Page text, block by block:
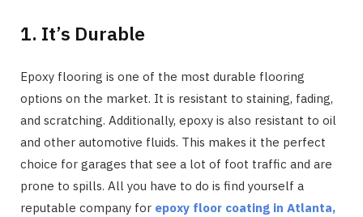
1. It’s Durable
Epoxy flooring is one of the most durable flooring
options on the market. It is resistant to staining, fading,
and scratching. Additionally, epoxy is also resistant to oil
and other automotive fluids. This makes it the perfect
choice for garages that see a lot of foot traffic and are
prone to spills. All you have to do is find yourself a
reputable company for epoxy floor coating in Atlanta,